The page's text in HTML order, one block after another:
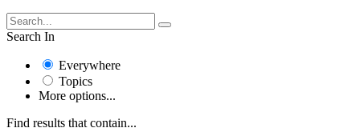
Search In
Everywhere
Topics
More options...
Find results that contain...